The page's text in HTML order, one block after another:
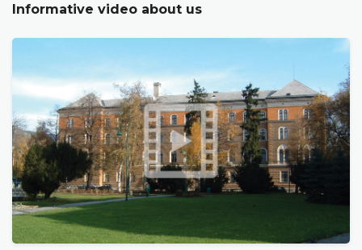
Informative video about us